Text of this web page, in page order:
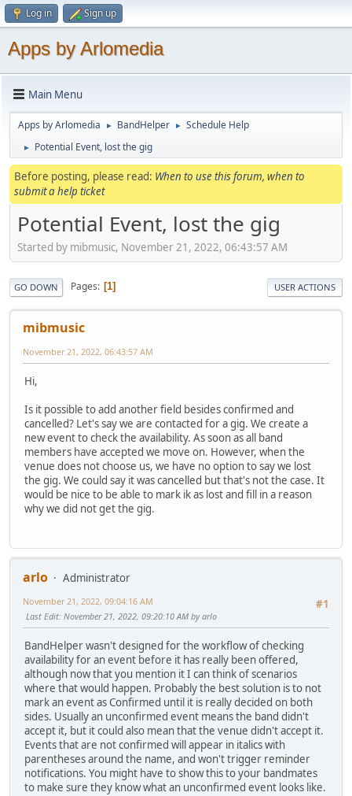
Log in Sign up
Apps by Arlomedia
Main Menu
Apps by Arlomedia ► BandHelper ► Schedule Help
► Potential Event, lost the gig
Before posting, please read: When to use this forum, when to
submit a help ticket
Potential Event, lost the gig
Started by mibmusic, November 21, 2022, 06:43:57 AM
GO DOWN Pages 1 USER ACTIONS
mibmusic
November 21, 2022, 06:43:57 AM
Hi,
Is it possible to add another field besides confirmed and
cancelled? Let's say we are contacted for a gig. We create a
new event to check the availability. As soon as all band
members have accepted we move on. However, when the
venue does not choose us, we have no option to say we lost
the gig. We could say it was cancelled but that's not the case. It
would be nice to be able to mark ik as lost and fill in a reason
why we did not get the gig.
arlo
Administrator
#1
November 21, 2022, 09:04:16 AM
Last Edit: November 21, 2022, 09:20:10 AM by arlo
BandHelper wasn't designed for the workflow of checking
availability for an event before it has really been offered,
although now that you mention it I can think of scenarios
where that would happen. Probably the best solution is to not
mark an event as Confirmed until it is really decided on both
sides. Usually an unconfirmed event means the band didn't
accept it, but it could also mean that the venue didn't accept it.
Events that are not confirmed will appear in italics with
parentheses around the name, and won't trigger reminder
notifications. You might have to show this to your bandmates
to make sure they know what an unconfirmed event looks like.